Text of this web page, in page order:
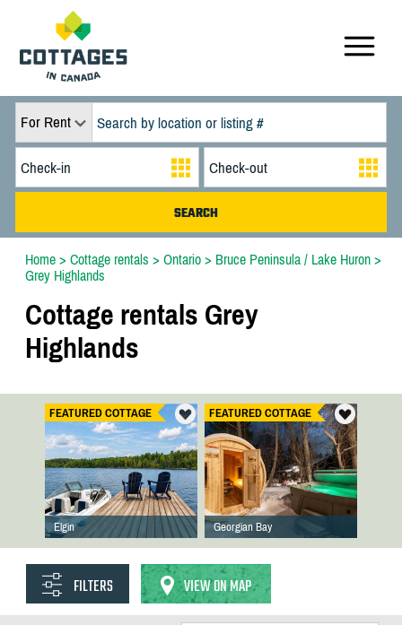
For Rent
Home> Cottage rentals > Ontario> Bruce Peninsula / Lake Huron>
Grey Highlands
Cottage rentals Grey
Highlands
FEATURED COTTAGE
Elgin
FEATURED COTTAGE
Georgian Bay
FILTERS VIEW ON MAP